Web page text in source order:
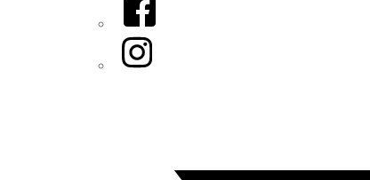
Instagram